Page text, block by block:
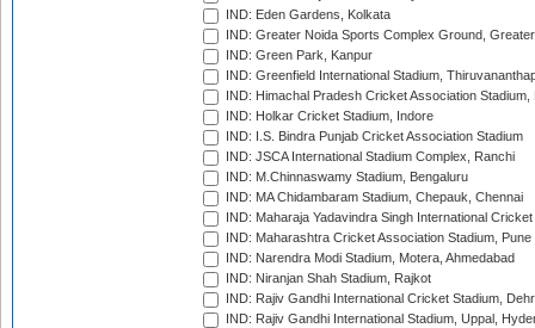
IND: Eden Gardens, Kolkata
IND: Greater Noida Sports Complex Ground,
IND: Green Park, Kanpur
IND: Greenfield International Stadium,
IND: Himachal Pradesh Cricket Association Stadium,
IND: Holkar Cricket Stadium, Indore
IND: I.S. Bindra Punjab Cricket Association Stadium
IND: JSCA International Stadium Complex, Ranchi
IND: M.Chinnaswamy Stadium, Bengaluru
IND: MA Chidambaram Stadium, Chepauk, Chennai
IND: Maharaja Yadavindra Singh International
IND: Maharashtra Cricket Association Stadium, Pune
IND: Narendra Modi Stadium, Motera, Ahmedabad
IND: Niranjan Shah Stadium, Rajkot
IND: Rajiv Gandhi International Cricket Stadium,
IND: Rajiv Gandhi International Stadium, Uppal,